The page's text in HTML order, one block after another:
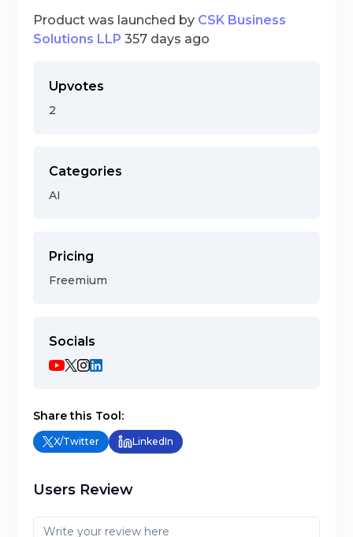
Product was launched by CSK Business
Solutions LLP 357 days ago
Upvotes
2
Categories
AI
Pricing
Freemium
Socials
Share this Tool:
X/Twitter LinkedIn
Users Review